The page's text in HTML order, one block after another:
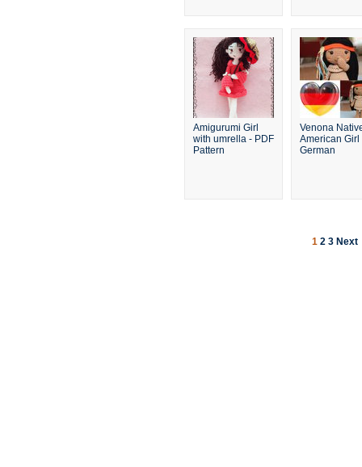
Amigurumi Girl
with umrella - PDF
Pattern
Venona
American Girl
German
1 2 3